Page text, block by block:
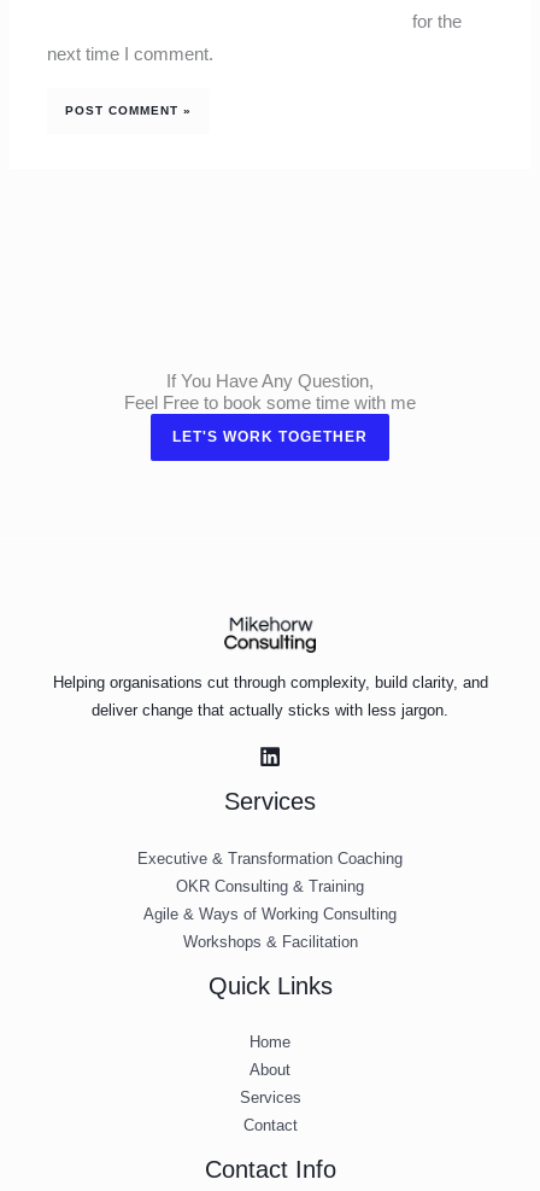
for the
next time I comment.
If You Have Any Question,
Feel Free to book some time with me
LET'S WORK TOGETHER
Helping organisations cut through complexity, build clarity, and
deliver change that actually sticks with less jargon.
Services
Executive & Transformation Coaching
OKR Consulting & Training
Agile & Ways of Working Consulting
Workshops & Facilitation
Quick Links
Home
About
Services
Contact
Contact Info